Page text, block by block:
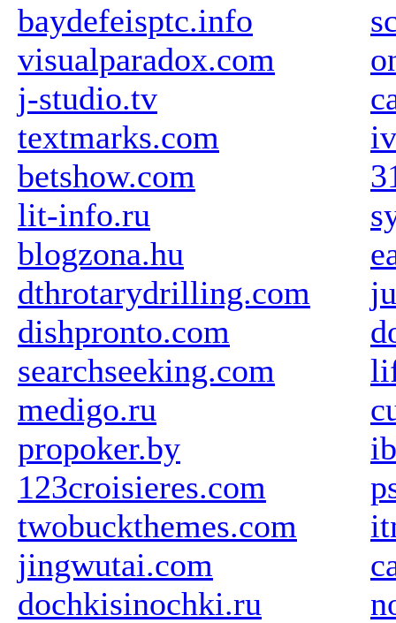
baydefeisptc.info
visualparadox.com
j-studio.tv
textmarks.com
betshow.com
lit-info.ru
blogzona.hu
dthrotarydrilling.com
dishpronto.com
searchseeking.com
medigo.ru
propoker.by
123croisieres.com
twobuckthemes.com
jingwutai.com
dochkisinochki.ru